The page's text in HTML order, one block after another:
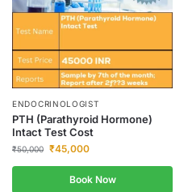
ENDOCRINOLOGIST
PTH (Parathyroid Hormone)
Intact Test Cost
₹50,000 ₹45,000
Book Now